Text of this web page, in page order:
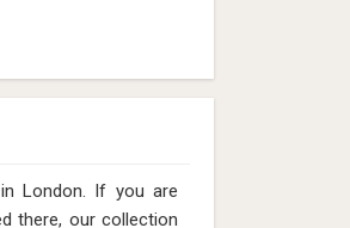
London. If you are
there, our collection